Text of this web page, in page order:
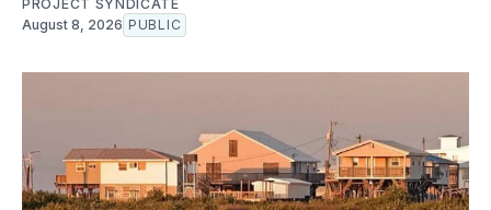
PROJECT SYNDICATE
August 8, 2026 PUBLIC